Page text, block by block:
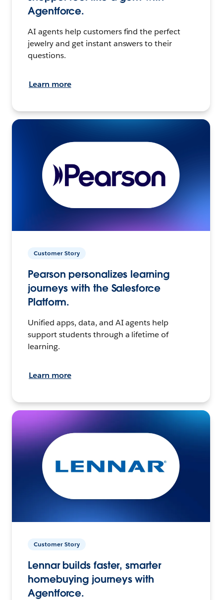
Agentforce.
AI agents help customers find the perfect
jewelry and get instant answers to their
questions.
Learn more
Customer Story
Pearson personalizes learning
journeys with the Salesforce
Platform.
Unified apps, data, and AI agents help
support students through a lifetime of
learning.
Learn more
Customer Story
Lennar builds faster, smarter
homebuying journeys with
Agentforce.